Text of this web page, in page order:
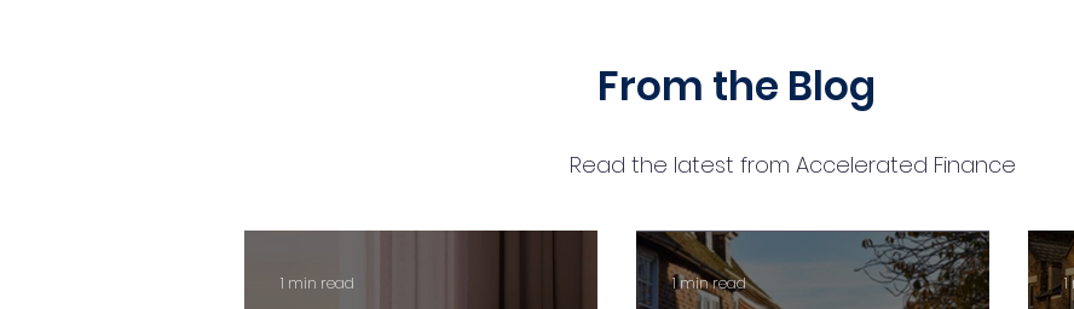
From the Blog
Read the latest from Accelerated Finance
1 min read 1 min read